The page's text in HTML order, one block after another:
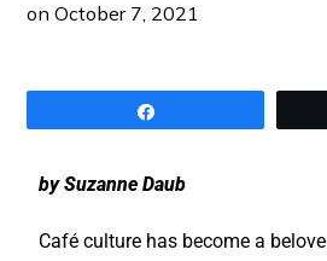
onOctober 7, 2021
by Suzanne Daub
Café culture has become a